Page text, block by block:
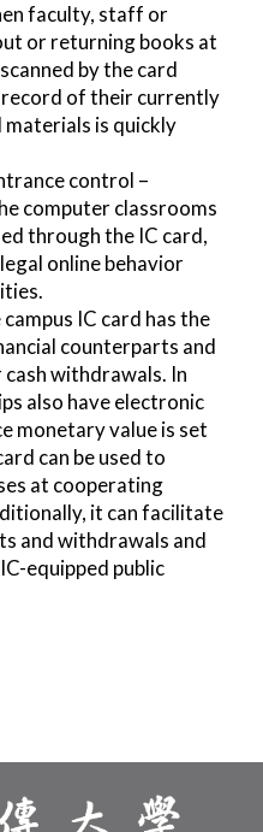
faculty, staff or
or returning books at
by the card
record of their currently
is quickly
control –
computer classrooms
through the IC card,
online behavior
IC card has the
counterparts and
cash withdrawals. In
also have electronic
monetary value is set
can be used to
at cooperating
it can facilitate
and withdrawals and
equipped public